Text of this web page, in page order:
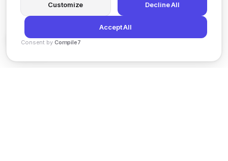
Customize Decline All
Accept All
Consent by Compile7